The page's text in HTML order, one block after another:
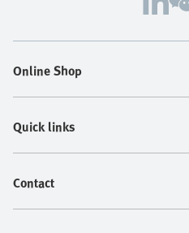
Online Shop
Quick links
Contact